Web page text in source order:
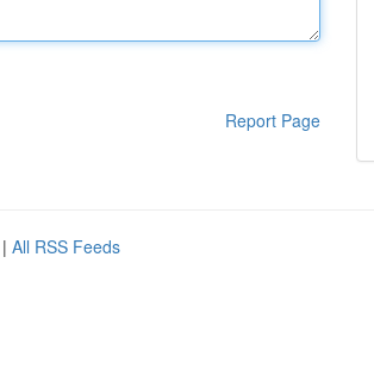
Report Page
| All RSS Feeds